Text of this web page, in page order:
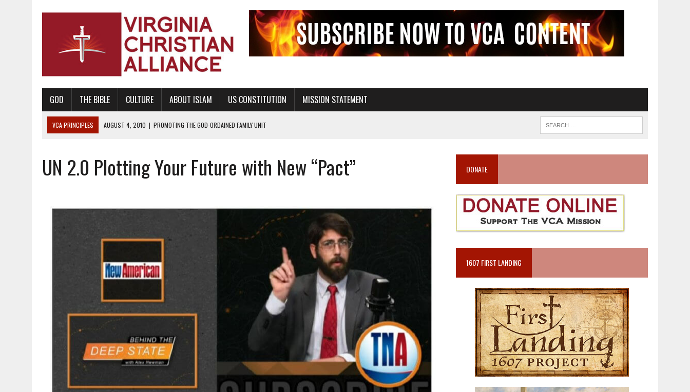
GOD THE BIBLE CULTURE ABOUT ISLAM US CONSTITUTION MISSION STATEMENT
VCA PRINCIPLES AUGUST 1, 2010
PROMOTING GODLY RELATIONSHIPS, CIVILITY, AND HEALTHY LIVING
AUGUST 6, 2018
| PROMOTING AMERICA AS A NATION UNDER GOD, BUT NOT A NATIONAL CHURCH AS THE CHURCH OF ENGLAND
AUGUST 2, 2018
PROMOTING THE SANCTITY OF HUMAN LIFE AND THE RIGHT TO LIFE FOR THE BABY IN THE WOMB
AUGUST 10, 2010 | PROMOTING BIBLICAL SEXUAL MORALITY THROUGH ABSTINENCE ONLY EDUCATION AND PROGRAMS SUCH AS TRUE LOVE WAITS
AUGUST 4, 2010
UN 2.0 Plotting Your Future with New “Pact” DONATE
1607 FIRST LANDING